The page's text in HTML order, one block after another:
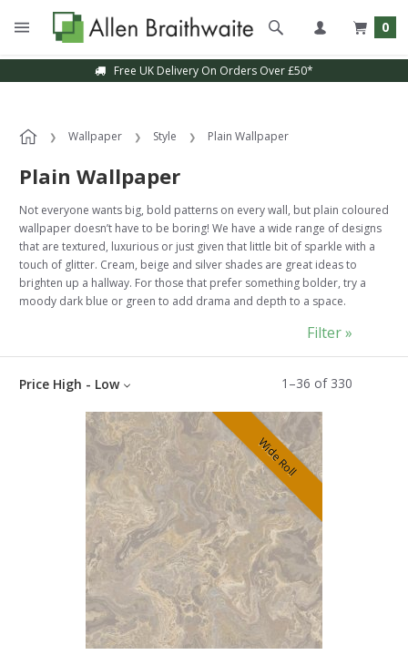
0
Sample Service Available
Wallpaper Style Plain Wallpaper
Plain Wallpaper
Not everyone wants big, bold patterns on every wall, but plain coloured
wallpaper doesn’t have to be boring! We have a wide range of designs
that are textured, luxurious or just given that little bit of sparkle with a
touch of glitter. Cream, beige and silver shades are great ideas to
brighten up a hallway. For those that prefer something bolder, try a
moody dark blue or green to add drama and depth to a space.
1 –36 of 330
Price High - Low
Filter »
Wide Roll